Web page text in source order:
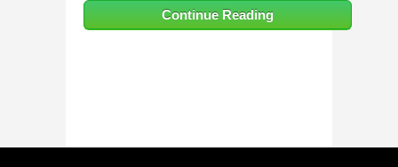
Continue Reading